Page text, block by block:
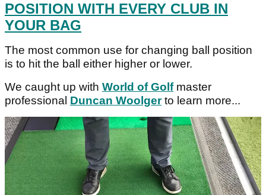
POSITION WITH EVERY CLUB IN
YOUR BAG
The most common use for changing ball position
is to hit the ball either higher or lower.
We caught up with World of Golfmaster
professional Duncan Woolgerto learn more...